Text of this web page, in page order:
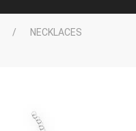
NECKLACES